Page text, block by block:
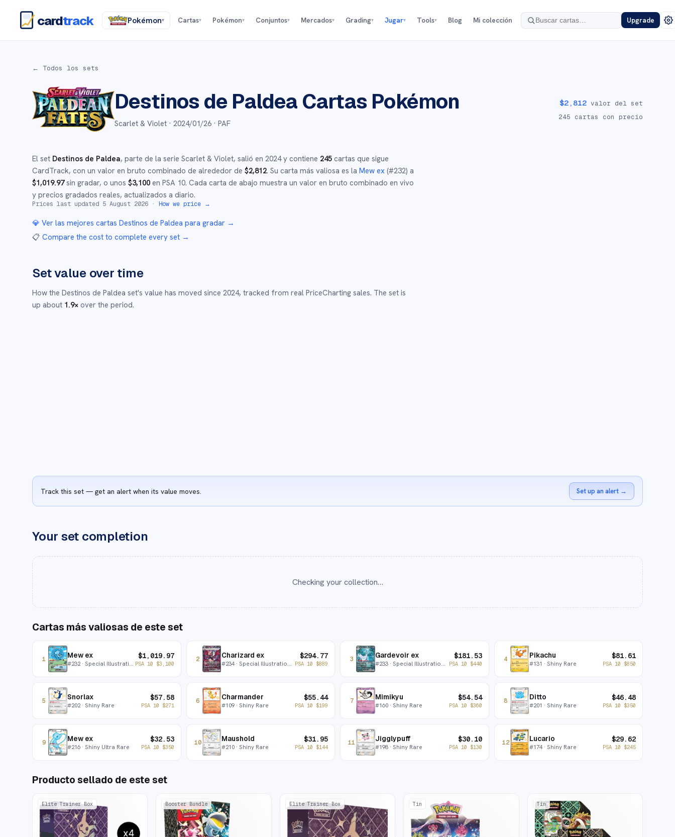
cardtrack Pokémon▾ Cartas▾ Pokémon▾ Conjuntos▾ Mercados▾ Grading▾ Jugar▾ Tools▾ Blog Mi colección Upgrade
← Todos los sets
Destinos de Paldea Cartas Pokémon
Scarlet & Violet · 2024/01/26· PAF
$2,812 valor del set
245 cartas con precio
El set Destinos de Paldea, parte de la serie Scarlet & Violet, salió en 2024y contiene 245 cartas que sigue
CardTrack, con un valor en bruto combinado de alrededor de $2,812. Su carta más valiosa es la Mew ex (#232) a
$1,019.97sin gradar, o unos $3,100 en PSA 10. Cada carta de abajo muestra un valor en bruto combinado en vivo
y precios gradados reales, actualizados a diario.
Prices last updated 5 August 2026 · How we price →
💎 Ver las mejores cartas Destinos de Paldea para gradar →
📋 Compare the cost to complete every set →
Set value over time
How the Destinos de Paldea set's value has moved since 2024, tracked from real PriceCharting sales. The set is
up about 1.9× over the period.
Track this set — get an alert when its value moves. Set up an alert →
Your set completion
Checking your collection…
Cartas más valiosas de este set
1 Mew ex
#232· Special Illustration Rare
$1,019.97
PSA 10 $3,100
2 Charizard ex
#234· Special Illustration Rare
$294.77
PSA 10 $889
3 Gardevoir ex
#233 · Special Illustration Rare
$181.53
PSA 10 $440
4 Pikachu
#131 · Shiny Rare
$81.61
PSA 10 $850
5 Snorlax
#202· Shiny Rare
$57.58
PSA 10 $271
6 Charmander
#109· Shiny Rare
$55.44
PSA 10 $199
7 Mimikyu
#160 · Shiny Rare
$54.54
PSA 10 $360
8 Ditto
#201 · Shiny Rare
$46.48
PSA 10 $350
9 Mew ex
#216 · Shiny Ultra Rare
$32.53
PSA 10 $350
10 Maushold
#210· Shiny Rare
$31.95
PSA 10 $144
11 Jigglypuff
#198 · Shiny Rare
$30.10
PSA 10 $130
12 Lucario
#174· Shiny Rare
$29.62
PSA 10 $245
Producto sellado de este set
Elite Trainer Box Booster Bundle Elite Trainer Box Tin Tin